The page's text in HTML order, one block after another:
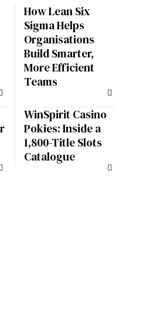
How Lean Six
Sigma Helps
Organisations
Build Smarter,
More Efficient
Teams
WinSpirit Casino
Pokies: Inside a
1,800-Title Slots
Catalogue